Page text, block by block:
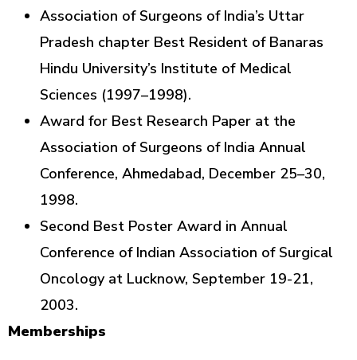
Association of Surgeons of India’s Uttar
Pradesh chapter Best Resident of Banaras
Hindu University’s Institute of Medical
Sciences (1997–1998).
Award for Best Research Paper at the
Association of Surgeons of India Annual
Conference, Ahmedabad, December 25–30,
1998.
Second Best Poster Award in Annual
Conference of Indian Association of Surgical
Oncology at Lucknow, September 19-21,
2003.
Memberships